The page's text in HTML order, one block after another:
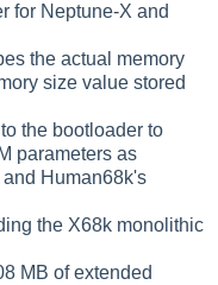
for Neptune-X and
the actual memory
size value stored
the bootloader to
parameters as
Human68k's
the X68k monolithic
MB of extended